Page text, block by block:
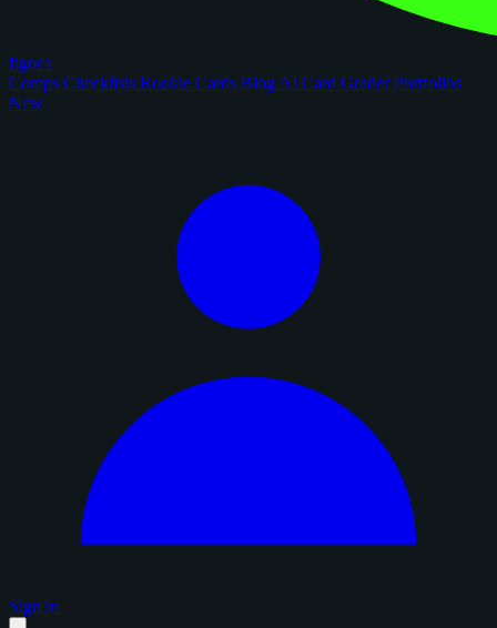
figoca
Comps Checklists Rookie Cards Blog AI Card GraderPortfolios
New
Sign in